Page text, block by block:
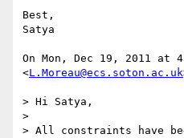
Best,
Satya
On Mon, Dec 19, 2011 at
<L.Moreau@ecs.soton.ac.uk
> Hi Satya,
>
> All constraints have